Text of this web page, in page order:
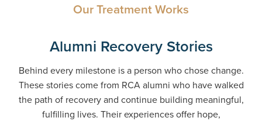
Our Treatment Works
Alumni Recovery Stories
Behind every milestone is a person who chose change.
These stories come from RCA alumni who have walked
the path of recovery and continue building meaningful,
fulfilling lives. Their experiences offer hope,